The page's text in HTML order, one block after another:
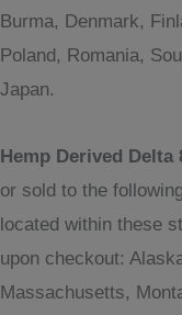
Burma, Denmark,
Poland, Romania,
Japan.
Hemp Derived Delta
or sold to the
located within these
upon checkout:
Massachusetts,